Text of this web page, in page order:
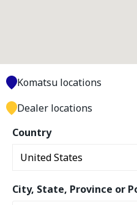
Country
City, State, Province or
Komatsu locations
Dealer locations